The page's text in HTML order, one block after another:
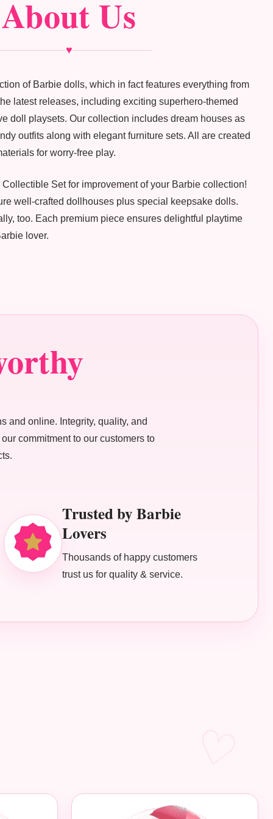
About Us
♥
of Barbie dolls, which in fact features everything from
latest releases, including exciting superhero-themed
doll playsets. Our collection includes dream houses as
outfits along with elegant furniture sets. All are created
for worry-free play.
Set for improvement of your Barbie collection!
well-crafted dollhouses plus special keepsake dolls.
too. Each premium piece ensures delightful playtime
lover.
and online. Integrity, quality, and
commitment to our customers to
Trusted by Barbie
Lovers
Thousands of happy customers
trust us for quality & service.